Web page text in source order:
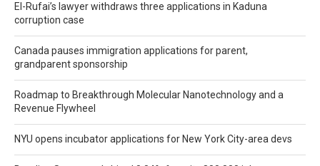
El-Rufai’s lawyer withdraws three applications in Kaduna
corruption case
Canada pauses immigration applications for parent,
grandparent sponsorship
Roadmap to Breakthrough Molecular Nanotechnology and a
Revenue Flywheel
NYU opens incubator applications for New York City-area devs